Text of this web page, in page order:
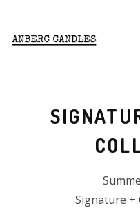
Signature +